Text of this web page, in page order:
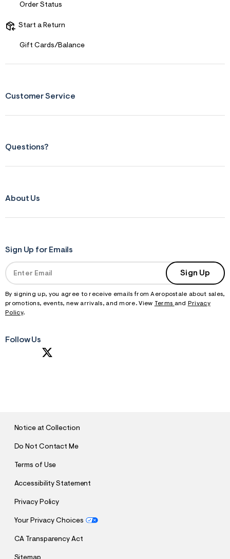
Order Status
Start a Return
Gift Cards/Balance
Customer Service
Questions?
About Us
Sign Up for Emails
Sign Up
By signing up, you agree to receive emails from Aeropostale about sales,
promotions, events, new arrivals, and more. View
Terms and
Privacy
Policy.
Follow Us
Notice at Collection
Do Not Contact Me
Terms of Use
Accessibility Statement
Privacy Policy
Your Privacy Choices
CA Transparency Act